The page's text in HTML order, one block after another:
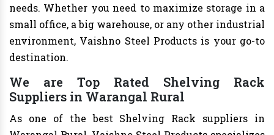
needs. Whether you need to maximize storage in a
small office, a big warehouse, or any other industrial
environment, Vaishno Steel Products is your go-to
destination.
We are Top Rated Shelving Rack
Suppliers in Warangal Rural
As one of the best Shelving Rack suppliers in